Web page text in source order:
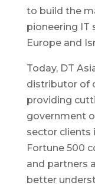
to build the
pioneering IT
Europe and
Today, DT
distributor of
providing
government
sector clients
Fortune 500
and partners
better